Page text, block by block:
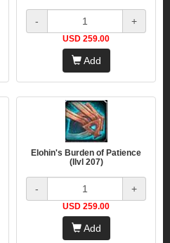
- +
USD 259.00
Add
Elohin's Burden of Patience
(Ilvl 207)
- +
USD 259.00
Add